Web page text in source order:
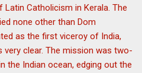
Catholicism in Kerala. The
none other than Dom
as the first viceroy of India,
very clear. The mission was two-
the Indian ocean, edging out the